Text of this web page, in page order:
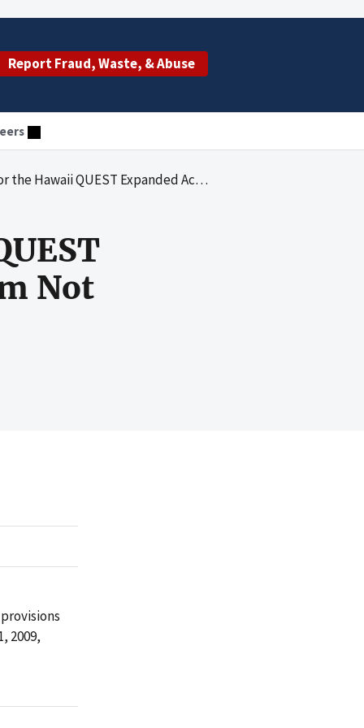
Report Fraud, Waste, & Abuse
Expanded Access Risk Share Program Not Implemented
Not
2009,